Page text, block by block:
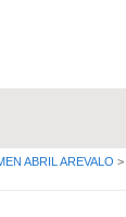
ABRIL AREVALO >